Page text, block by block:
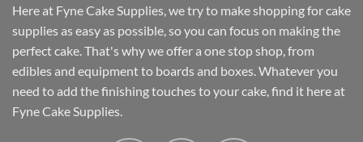
Here at Fyne Cake Supplies, we try to make shopping for cake
supplies as easy as possible, so you can focus on making the
perfect cake. That's why we offer a one stop shop, from
edibles and equipment to boards and boxes. Whatever you
need to add the finishing touches to your cake, find it here at
Fyne Cake Supplies.